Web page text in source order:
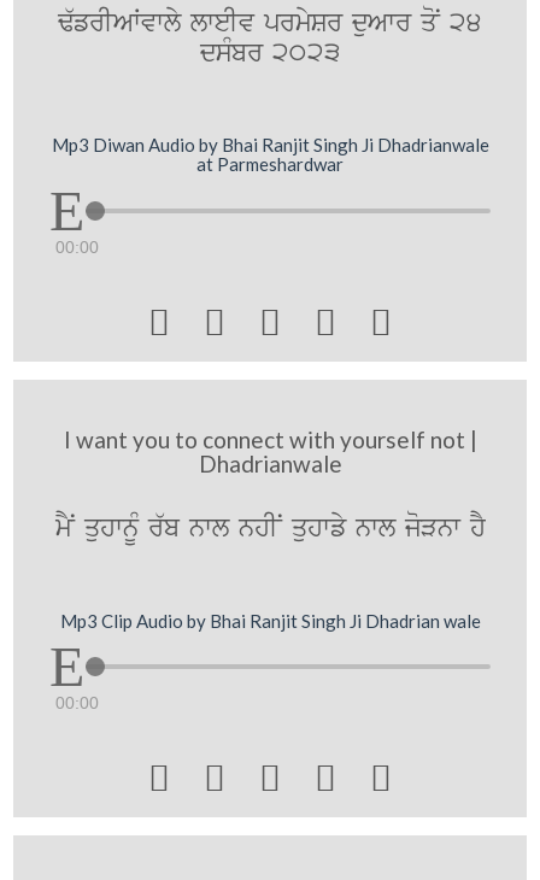
F`frIAWvwly lweIv prmySr duAwr qoN 24
dsMbr 2023
Mp3 Diwan Audio by Bhai Ranjit Singh Ji Dhadrianwale
at Parmeshardwar
00:00
    
I want you to connect with yourself not |
Dhadrianwale
mYN quhwnMU r`b nwl nhIN quhwfy nwl joVnw hY
Mp3 Clip Audio by Bhai Ranjit Singh Ji Dhadrian wale
00:00
    